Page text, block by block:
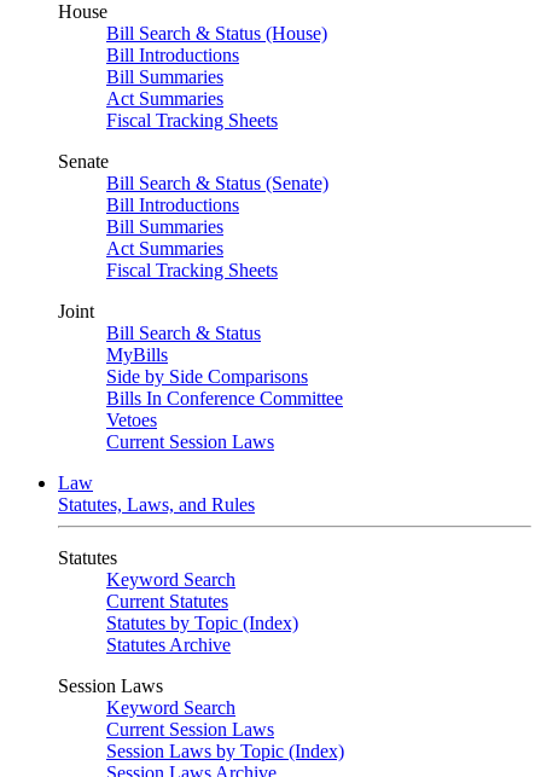
House
Bill Search & Status (House)
Bill Introductions
Bill Summaries
Act Summaries
Fiscal Tracking Sheets
Senate
Bill Search & Status (Senate)
Bill Introductions
Bill Summaries
Act Summaries
Fiscal Tracking Sheets
Joint
Bill Search & Status
MyBills
Side by Side Comparisons
Bills In Conference Committee
Vetoes
Current Session Laws
Law
Statutes, Laws, and Rules
Statutes
Keyword Search
Current Statutes
Statutes by Topic (Index)
Statutes Archive
Session Laws
Keyword Search
Current Session Laws
Session Laws by Topic (Index)
Session Laws Archive